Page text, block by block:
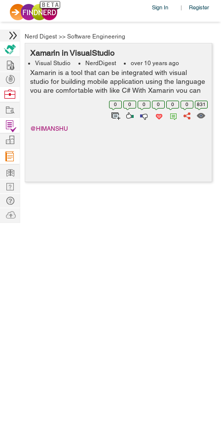
Sign In | Register
Nerd Digest >> Software Engineering
Xamarin in VisualStudio
Visual Studio NerdDigest over 10 years ago
Xamarin is a tool that can be integrated with visual
studio for building mobile application using the language
you are comfortable with like C# With Xamarin you can
build an Android application, IOS application using the
0 0 0 0 0 0 831
@HIMANSHU
Hire
Post
Projects
Browse
Work
Find
Projects
Manage
Company
Learn
Nerd
Digest
Tech
Q & A
Ask